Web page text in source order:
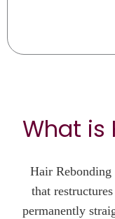
What is
Hair
that
permanently